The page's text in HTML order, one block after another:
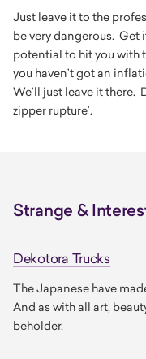
Just leave it to the
be very dangerous. Get
potential to hit you with
you haven’t got an
We’ll just leave it there.
zipper rupture’.
Strange &
Dekotora Trucks
The Japanese have
And as with all art,
beholder.